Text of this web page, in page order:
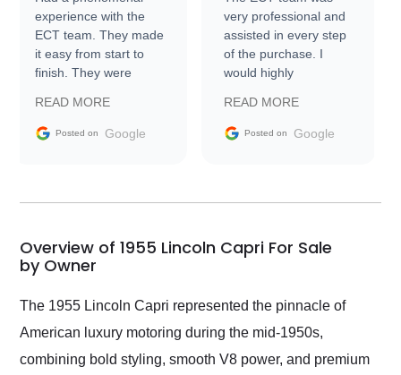
experience with the
ECT team. They made
it easy from start to
finish. They were
information requests
and facilitating
my car shipped to me
busiest shipping
weekend of the year.
and highly recommend
their shipping service
as well.
READ MORE
Posted on Google
very professional and
assisted in every step
of the purchase. I
would highly
Trader to everyone.
READ MORE
Posted on Google
Overview of 1955 Lincoln Capri For Sale
by Owner
The 1955 Lincoln Capri represented the pinnacle of
American luxury motoring during the mid-1950s,
combining bold styling, smooth V8 power, and premium